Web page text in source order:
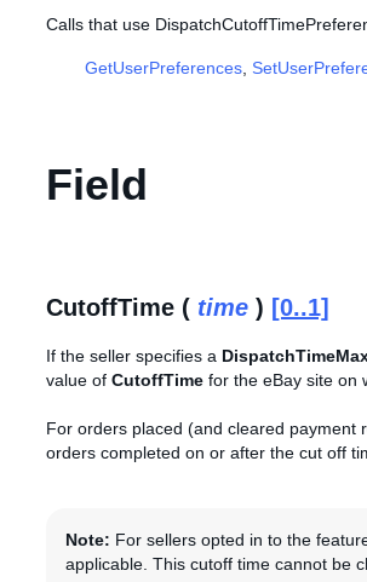
Calls that use
GetUserPreferences
Field
CutoffTime ( time ) [0..1]
If the seller specifies a
value of CutoffTime for the eBay site on
For orders placed (and cleared payment
orders completed on or after the cut off
Note: For sellers opted in to the
applicable. This cutoff time cannot be